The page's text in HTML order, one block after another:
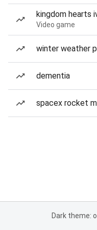
kingdom hearts
Video game
winter weather
dementia
spacex rocket
Dark theme: